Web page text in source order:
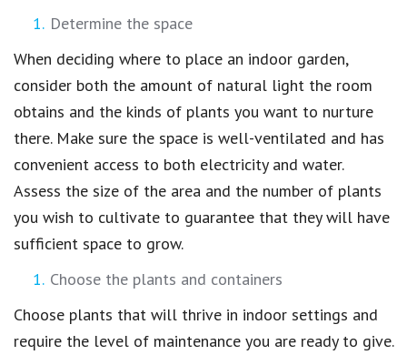
Determine the space
When deciding where to place an indoor garden,
consider both the amount of natural light the room
obtains and the kinds of plants you want to nurture
there. Make sure the space is well-ventilated and has
convenient access to both electricity and water.
Assess the size of the area and the number of plants
you wish to cultivate to guarantee that they will have
sufficient space to grow.
Choose the plants and containers
Choose plants that will thrive in indoor settings and
require the level of maintenance you are ready to give.